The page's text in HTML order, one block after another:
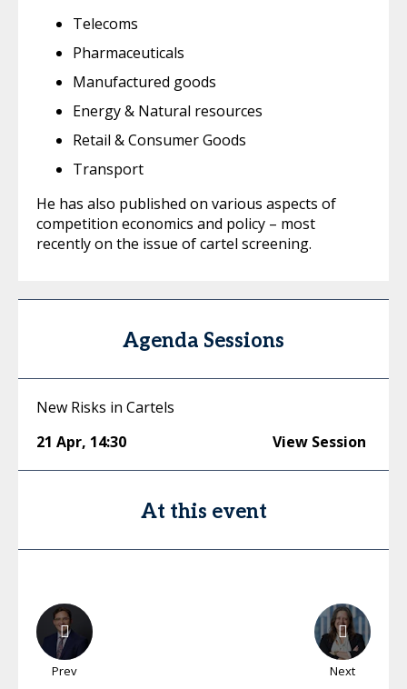
Telecoms
Pharmaceuticals
Manufactured goods
Energy & Natural resources
Retail & Consumer Goods
Transport
He has also published on various aspects of
competition economics and policy – most
recently on the issue of cartel screening.
Agenda Sessions
New Risks in Cartels
21 Apr, 14:30 View Session
At this event
Prev Next